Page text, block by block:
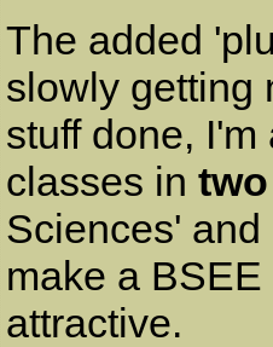
The added
slowly getting
stuff done,
classes in two
Sciences'
make a
attractive.